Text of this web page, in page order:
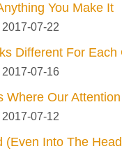
You Make It
07-22
Different For Each
07-16
Where Our
07-12
(Even Into The